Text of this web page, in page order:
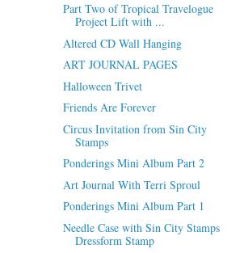
Part Two of Tropical Travelogue
Project Lift with ...
Altered CD Wall Hanging
ART JOURNAL PAGES
Halloween Trivet
Friends Are Forever
Circus Invitation from Sin City
Stamps
Ponderings Mini Album Part 2
Art Journal With Terri Sproul
Ponderings Mini Album Part 1
Needle Case with Sin City Stamps
Dressform Stamp